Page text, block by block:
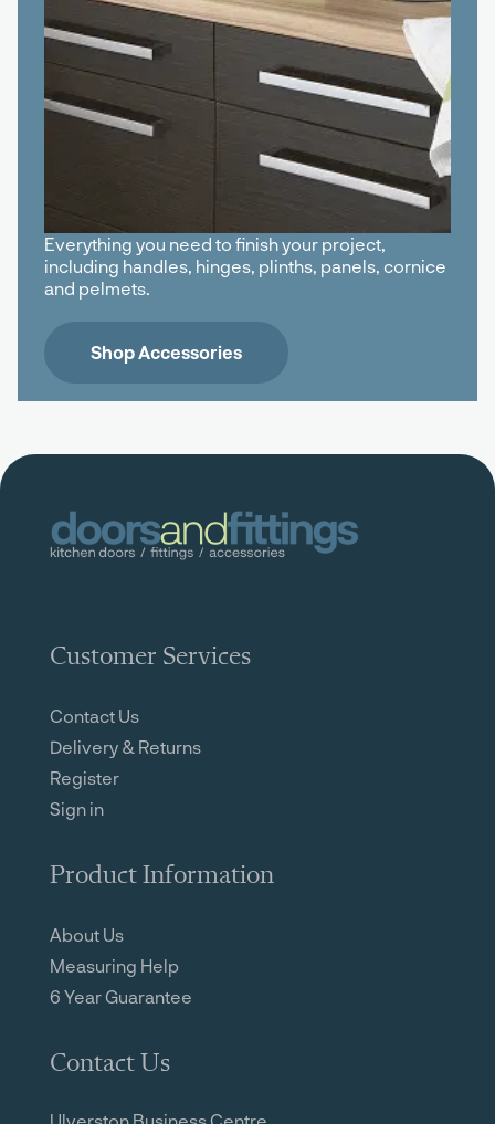
Everything you need to finish your project,
including handles, hinges, plinths, panels, cornice
and pelmets.
Shop Accessories
Customer Services
Contact Us
Delivery & Returns
Register
Sign in
Product Information
About Us
Measuring Help
6 Year Guarantee
Contact Us